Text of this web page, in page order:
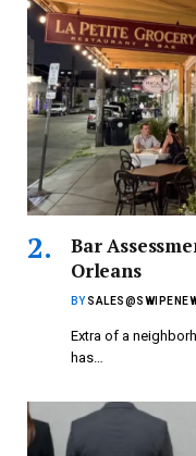
Bar
Orleans
BY
Extra of a
has…